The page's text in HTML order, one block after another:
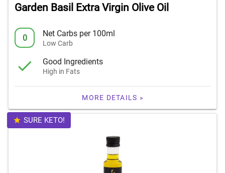
Garden Basil Extra Virgin Olive Oil
0 Net Carbs per 100ml
Low Carb
Good Ingredients
High in Fats
MORE DETAILS »
SURE KETO!